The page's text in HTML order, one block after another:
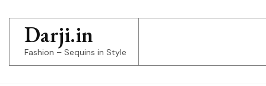
content
(Press
Darji.in
Fashion – Sequins in Style